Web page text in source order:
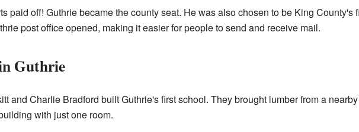
paid off! Guthrie became the county seat. He was also chosen to be King County's
post office opened, making it easier for people to send and receive mail.
Guthrie
and Charlie Bradford built Guthrie's first school. They brought lumber from a
with just one room.